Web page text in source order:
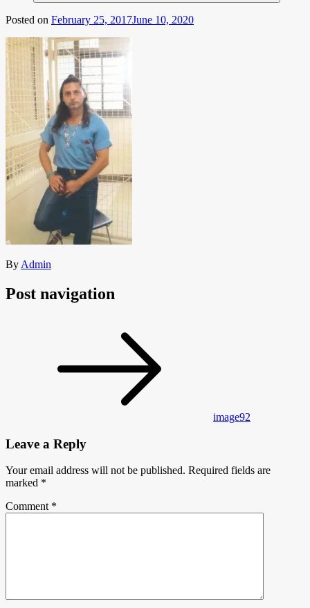
Posted on February 25, 2017June 10, 2020
By Admin
Post navigation
image92
Leave a Reply
Your email address will not be published. Required fields are
marked *
Comment *